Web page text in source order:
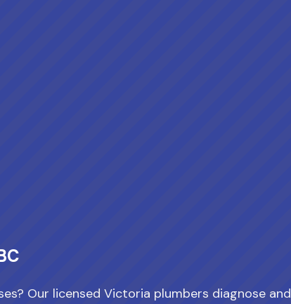
Our licensed Victoria plumbers diagnose and